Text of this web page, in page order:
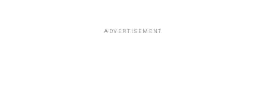
ADVERTISEMENT